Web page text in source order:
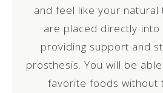
and feel like your natural
are placed directly into
providing support and
prosthesis. You will be
favorite foods without